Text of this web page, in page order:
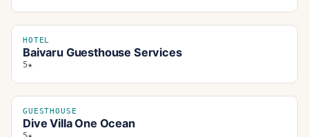
HOTEL
Baivaru Guesthouse Services
5★
GUESTHOUSE
Dive Villa One Ocean